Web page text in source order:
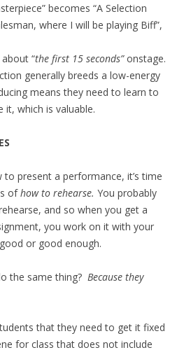
becomes “A Selection
where I will be playing Biff”,
“the first 15 seconds”onstage.
generally breeds a low-energy
means they need to learn to
it, which is valuable.
present a performance, it’s time
ofhow to rehearse. You probably
and so when you get a
you work on it with your
or good enough.
the same thing? Because they
that they need to get it fixed
for class that does not include